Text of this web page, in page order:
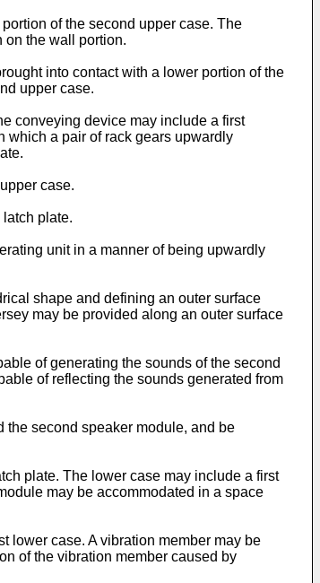
of the second upper case. The
on the wall portion.
into contact with a lower portion of the
upper case.
conveying device may include a first
which a pair of rack gears upwardly
case.
plate.
unit in a manner of being upwardly
shape and defining an outer surface
may be provided along an outer surface
of generating the sounds of the second
of reflecting the sounds generated from
the second speaker module, and be
plate. The lower case may include a first
may be accommodated in a space
lower case. A vibration member may be
of the vibration member caused by